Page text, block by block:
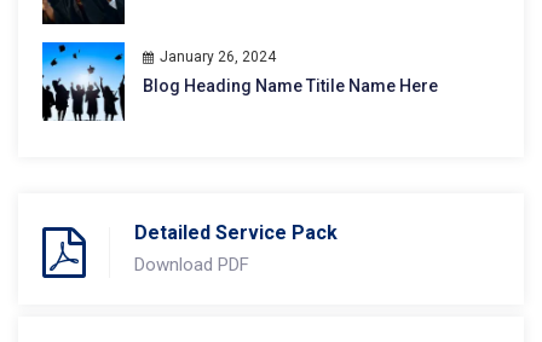
January 26, 2024
Blog Heading Name Titile Name Here
Detailed Service Pack
Download PDF